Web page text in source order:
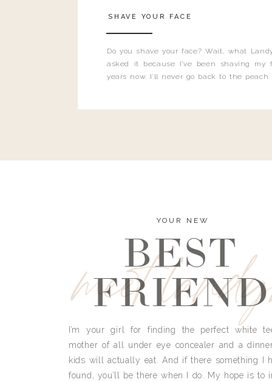
Do you shave your face? Wait, what
asked it because I’ve been shaving my
years now. I’ll never go back to the
SHAVE YOUR FACE
meet
YOUR NEW
BEST
FRIEND
I’m your girl for finding the perfect white
mother of all under eye concealer and a
kids will actually eat. And if there something I
found, you’ll be there when I do. My hope is to